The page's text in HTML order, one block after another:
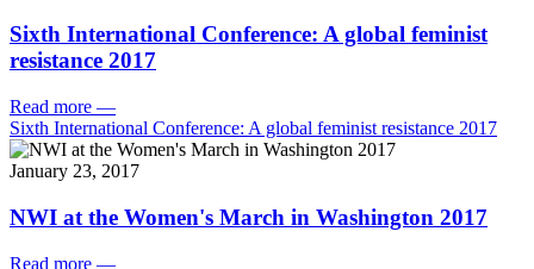
Sixth International Conference: A global feminist
resistance 2017
Read more —
Sixth International Conference: A global feminist resistance 2017
January 23, 2017
NWI at the Women's March in Washington 2017
Read more —